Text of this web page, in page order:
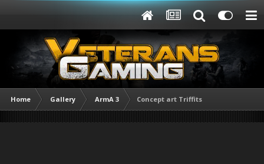
Home Gallery ArmA 3 Concept art Triffits